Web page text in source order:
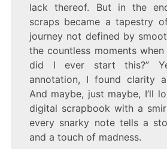
lack thereof. But in the
scraps became a tapestry
journey not defined by
the countless moments
did I ever start this?”
annotation, I found clarity
And maybe, just maybe, I’ll
digital scrapbook with a
every snarky note tells a
and a touch of madness.